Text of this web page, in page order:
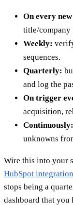
On every
title/company
Weekly:
sequences.
Quarterly:
and log the
On trigger
acquisition,
Continuously:
unknowns
Wire this into your
HubSpot integration
stops being a
dashboard that you